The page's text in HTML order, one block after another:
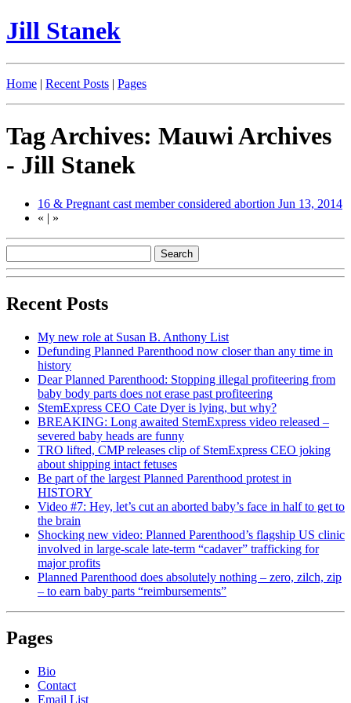
Jill Stanek
Home | Recent Posts | Pages
Tag Archives: Mauwi Archives
- Jill Stanek
16 & Pregnant cast member considered abortion Jun 13, 2014
« | »
Recent Posts
My new role at Susan B. Anthony List
Defunding Planned Parenthood now closer than any time in
history
Dear Planned Parenthood: Stopping illegal profiteering from
baby body parts does not erase past profiteering
StemExpress CEO Cate Dyer is lying, but why?
BREAKING: Long awaited StemExpress video released –
severed baby heads are funny
TRO lifted, CMP releases clip of StemExpress CEO joking
about shipping intact fetuses
Be part of the largest Planned Parenthood protest in
HISTORY
Video #7: Hey, let’s cut an aborted baby’s face in half to get to
the brain
Shocking new video: Planned Parenthood’s flagship US clinic
involved in large-scale late-term “cadaver” trafficking for
major profits
Planned Parenthood does absolutely nothing – zero, zilch, zip
– to earn baby parts “reimbursements”
Pages
Bio
Contact
Email List